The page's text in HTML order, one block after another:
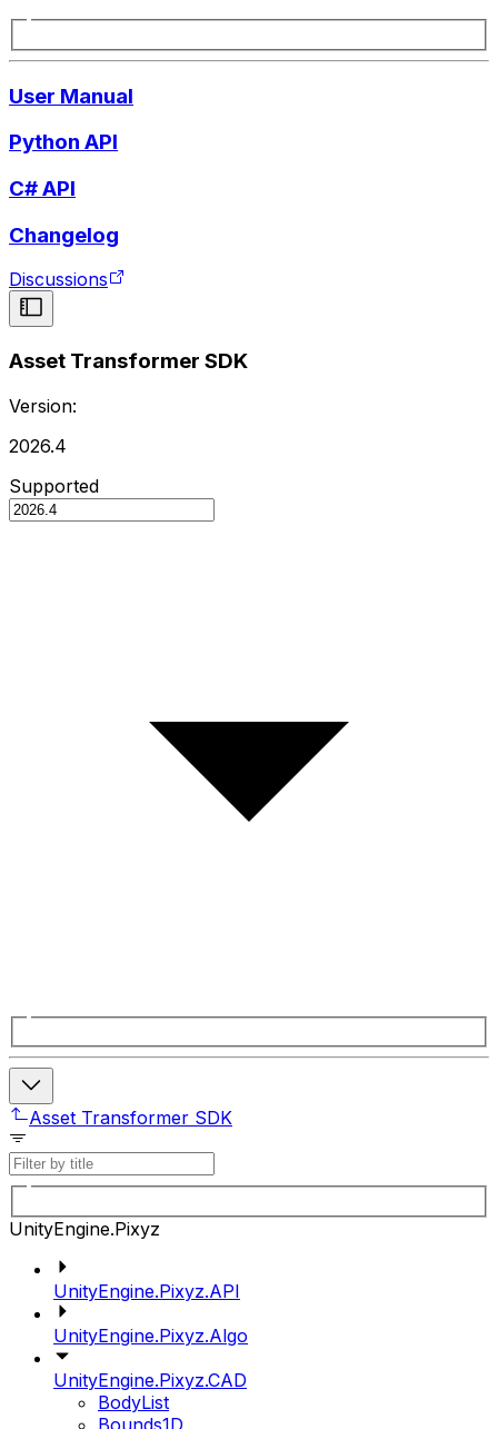
User Manual
Python API
C# API
Changelog
Discussions
Asset Transformer SDK
Version:
2026.4
Supported
Asset Transformer SDK
UnityEngine.Pixyz
UnityEngine.Pixyz.API
UnityEngine.Pixyz.Algo
UnityEngine.Pixyz.CAD
BodyList
Bounds1D